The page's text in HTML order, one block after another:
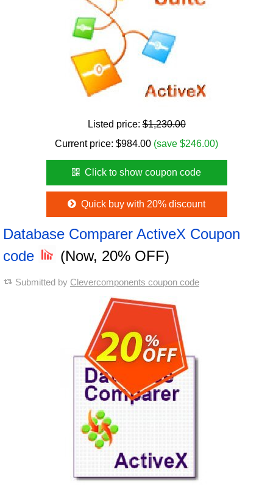
Listed price:$1,230.00
Current price: $984.00 (save $246.00)
Click to show coupon code
Quick buy with 20% discount
Database Comparer ActiveX Coupon
code
(Now, 20% OFF)
Submitted by Clevercomponents coupon code